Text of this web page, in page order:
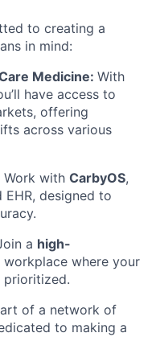
to creating a
in mind:
Medicine: With
have access to
offering
across various
Work with CarbyOS,
designed to
a high-
workplace where your
prioritized.
of a network of
to making a